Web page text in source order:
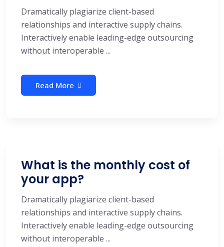
Dramatically plagiarize client-based
relationships and interactive supply chains.
Interactively enable leading-edge outsourcing
without interoperable ...
Read More
What is the monthly cost of
your app?
Dramatically plagiarize client-based
relationships and interactive supply chains.
Interactively enable leading-edge outsourcing
without interoperable ...